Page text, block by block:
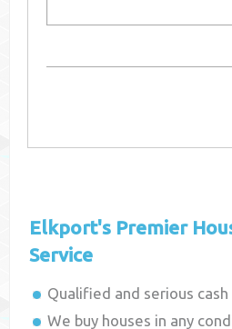
Elkport's Premier
Service
Qualified and serious cash
We buy houses in any